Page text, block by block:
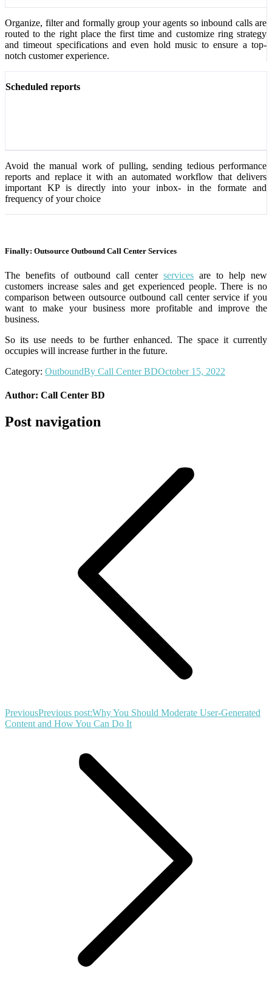
Organize, filter and formally group your agents so inbound calls are
routed to the right place the first time and customize ring strategy
and timeout specifications and even hold music to ensure a top-
notch customer experience.
Scheduled reports
Avoid the manual work of pulling, sending tedious performance
reports and replace it with an automated workflow that delivers
important KP is directly into your inbox- in the formate and
frequency of your choice
Finally: Outsource Outbound Call Center Services
The benefits of outbound call center services are to help new
customers increase sales and get experienced people. There is no
comparison between outsource outbound call center service if you
want to make your business more profitable and improve the
business.
So its use needs to be further enhanced. The space it currently
occupies will increase further in the future.
Category: OutboundBy Call Center BDOctober 15, 2022
Author: Call Center BD
Post navigation
PreviousPrevious post:Why You Should Moderate User-Generated
Content and How You Can Do It